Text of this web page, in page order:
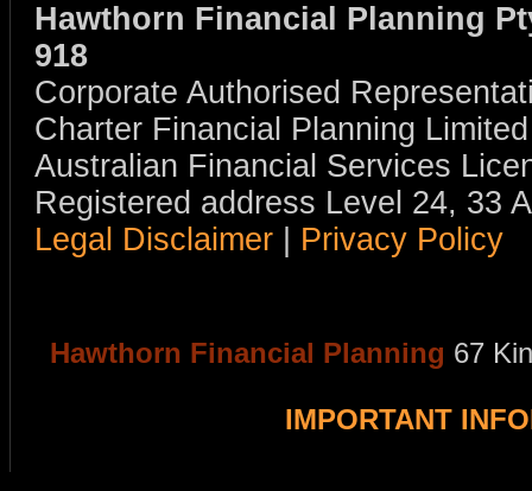
Hawthorn Financial Planning
918
Corporate Authorised
Charter Financial Planning
Australian Financial Services
Registered address Level 24, 33
Legal Disclaimer
Privacy Policy
Hawthorn Financial Planning 67
IMPORTANT